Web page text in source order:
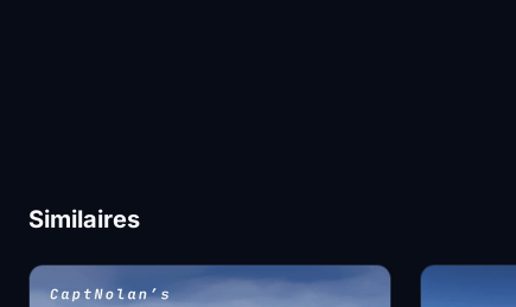
Similaires